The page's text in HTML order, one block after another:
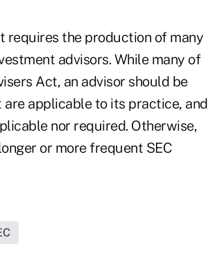
requires the production of many
advisors. While many of
Act, an advisor should be
applicable to its practice, and
nor required. Otherwise,
or more frequent SEC